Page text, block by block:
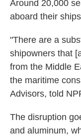
Around 20,000
aboard their
"There are a
shipowners that
from the Middle
the maritime
Advisors, told
The disruption
and aluminum,